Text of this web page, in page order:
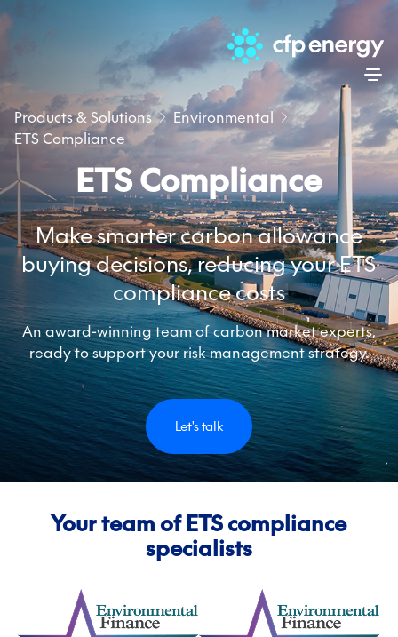
Products & Solutions
Environmental
ETS Compliance
ETS Compliance
Make smarter carbon allowance
buying decisions, reducing your ETS
compliance costs
An award-winning team of carbon market experts,
ready to support your risk management strategy.
Let's talk
Your team of ETS compliance
specialists